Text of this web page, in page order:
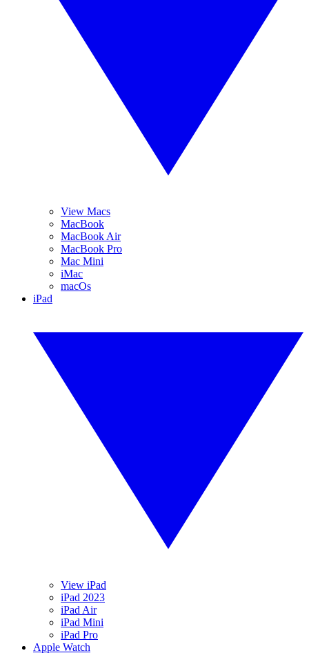
View Macs
MacBook
MacBook Air
MacBook Pro
Mac Mini
iMac
macOs
iPad
View iPad
iPad 2023
iPad Air
iPad Mini
iPad Pro
Apple Watch